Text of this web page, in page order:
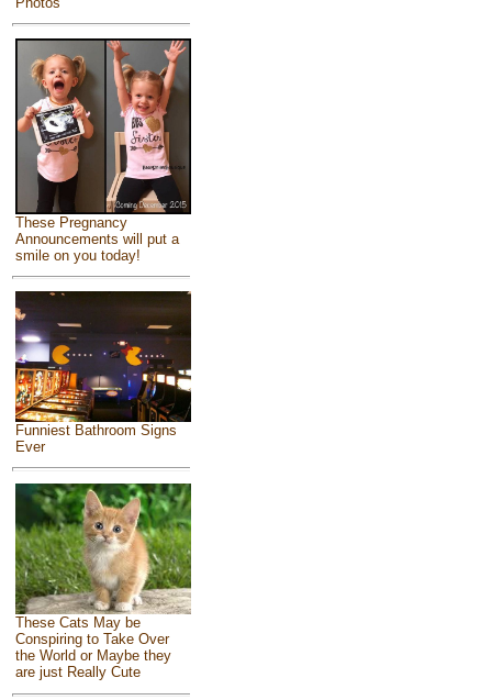
These Pregnancy
Announcements will put a
smile on you today!
Funniest Bathroom Signs
Ever
These Cats May be
Conspiring to Take Over
the World or Maybe they
are just Really Cute